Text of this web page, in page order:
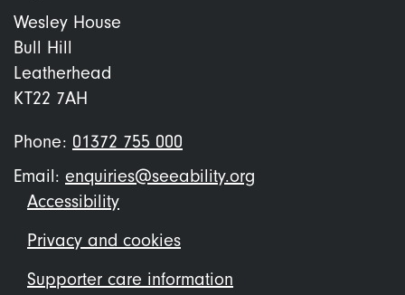
Wesley House
Bull Hill
Leatherhead
KT22 7AH
Phone: 01372 755 000
Email: enquiries@seeability.org
Footer
menu
Accessibility
Privacy and cookies
Supporter care information